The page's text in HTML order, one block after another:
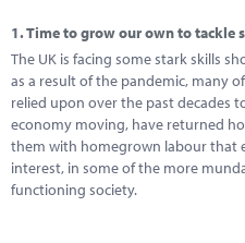
Performance Networks
Energy
Research
Marketplace
1.Time to grow our own to tackle
The UK is facing some stark skills
as a result of the pandemic, many
relied upon over the past decades
economy moving, have returned
them with homegrown labour that
interest, in some of the more
functioning society.